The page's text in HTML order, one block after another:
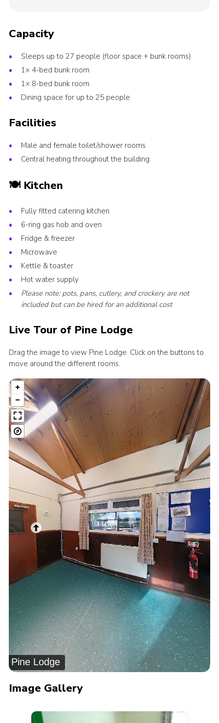
Capacity
Sleeps up to 27 people (floor space + bunk rooms)
1× 4-bed bunk room
1× 8-bed bunk room
Dining space for up to 25 people
Facilities
Male and female toilet/shower rooms
Central heating throughout the building
🍽️ Kitchen
Fully fitted catering kitchen
6-ring gas hob and oven
Fridge & freezer
Microwave
Kettle & toaster
Hot water supply
Please note: pots, pans, cutlery, and crockery are not
included but can be hired for an additional cost
Live Tour of Pine Lodge
Drag the image to view Pine Lodge. Click on the buttons to
move around the different rooms.
Pine Lodge
Image Gallery